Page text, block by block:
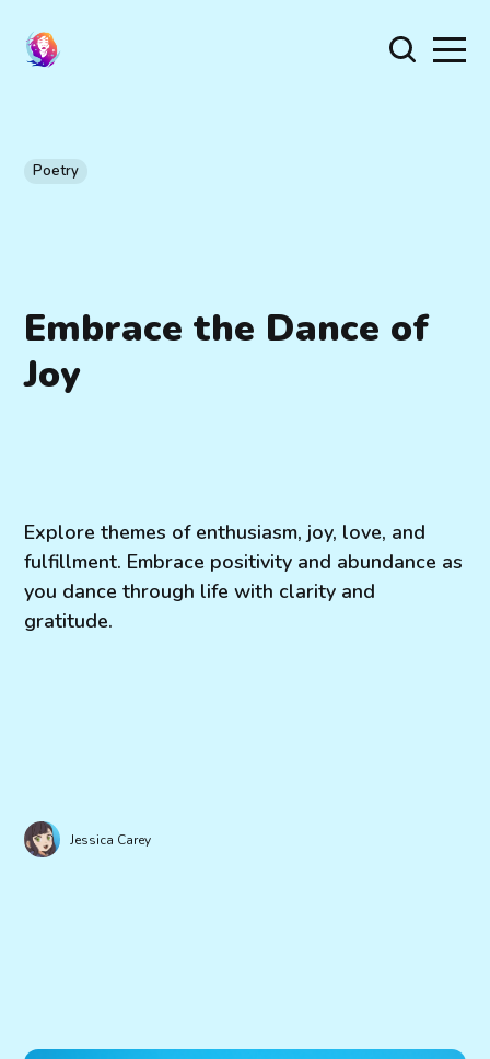
Poetry
Embrace the Dance of
Joy
Explore themes of enthusiasm, joy, love, and
fulfillment. Embrace positivity and abundance as
you dance through life with clarity and
gratitude.
Jessica Carey